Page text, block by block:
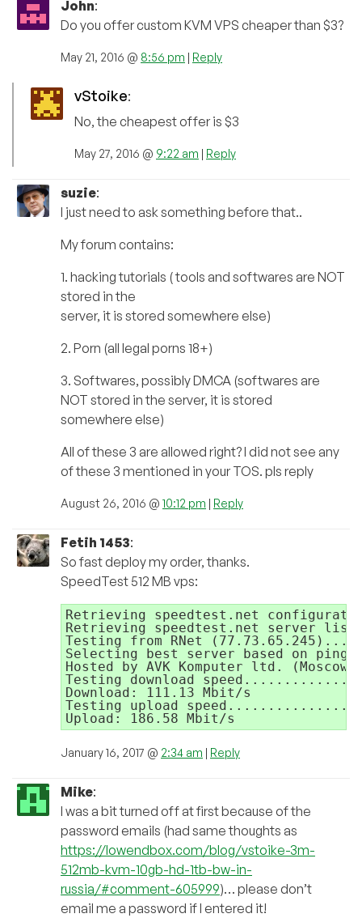
John:
Do you offer custom KVM VPS cheaper than $3?
May 21, 2016 @ 8:56 pm | Reply
vStoike:
No, the cheapest offer is $3
May 27, 2016 @ 9:22 am | Reply
suzie:
I just need to ask something before that..
My forum contains:
1. hacking tutorials ( tools and softwares are NOT
stored in the
server, it is stored somewhere else)
2. Porn (all legal porns 18+)
3. Softwares, possibly DMCA (softwares are
NOT stored in the server, it is stored
somewhere else)
All of these 3 are allowed right? I did not see any
of these 3 mentioned in your TOS. pls reply
August 26, 2016 @ 10:12 pm | Reply
Fetih 1453:
So fast deploy my order, thanks.
SpeedTest 512 MB vps:
Retrieving speedtest.net
Retrieving speedtest.net server
Testing from RNet (77.73.65.245)...
Selecting best server based on
Hosted by AVK Komputer ltd.
Testing download
Download: 111.13 Mbit/s
Testing upload
Upload: 186.58 Mbit/s
January 16, 2017 @ 2:34 am | Reply
Mike:
I was a bit turned off at first because of the
password emails (had same thoughts as
https://lowendbox.com/blog/vstoike-3m-
512mb-kvm-10gb-hd-1tb-bw-in-
russia/#comment-605999)… please don’t
email me a password if I entered it!